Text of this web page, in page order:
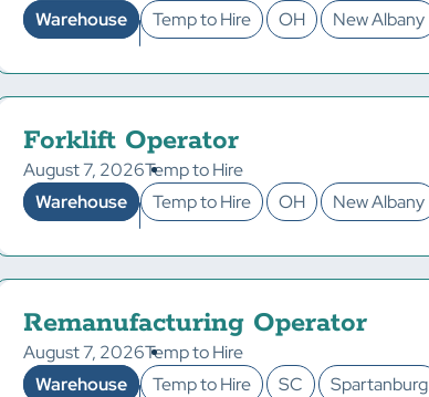
Warehouse
Temp to Hire OH New Albany
Forklift Operator
August 7, 2026Temp to Hire
Warehouse
Temp to Hire OH New Albany
Remanufacturing Operator
August 7, 2026Temp to Hire
Warehouse
Temp to Hire SC Spartanburg